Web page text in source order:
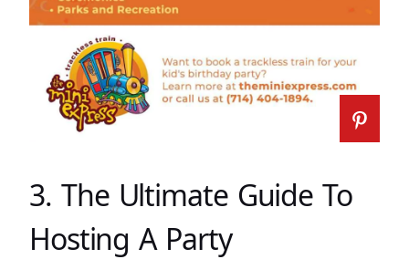
3. The Ultimate Guide To
Hosting A Party